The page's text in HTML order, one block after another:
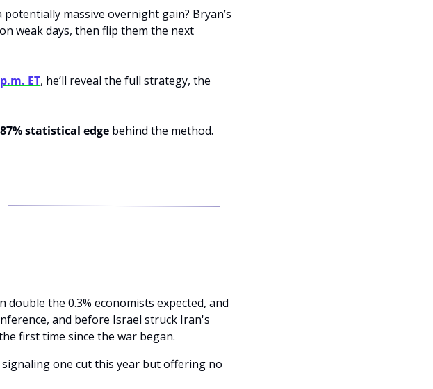
weak days, then flip them the next
ET, he’ll reveal the full strategy, the
87% statistical edge behind the method.
the 0.3% economists expected, and
and before Israel struck Iran's
first time since the war began.
signaling one cut this year but offering no